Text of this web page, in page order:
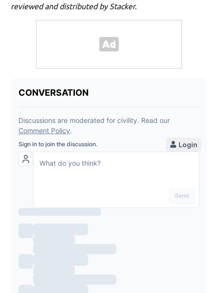
reviewed and distributed by Stacker.